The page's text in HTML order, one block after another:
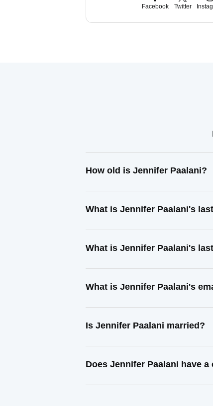
Facebook Twitter
How old is Jennifer Paalani?
What is Jennifer Paalani's
What is Jennifer Paalani's
What is Jennifer Paalani's
Is Jennifer Paalani married?
Does Jennifer Paalani have